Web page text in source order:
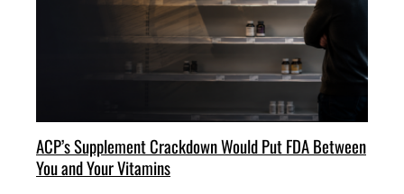
ACP’s Supplement Crackdown Would Put FDA Between
You and Your Vitamins